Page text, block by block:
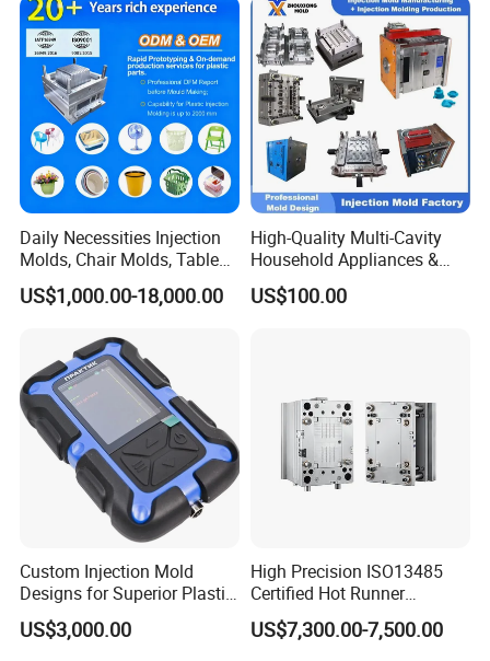
IATF/ISO 9001
Lotion Pump Trigger Mop
Bucket Injection Mould
Daily Necessities Injection
Molds, Chair Molds, Table
Molds, Trash Can Molds,
Basin Molds, Basket Molds,
Molds, etc
US$1,000.00-18,000.00
High-Quality Multi-Cavity
Household Appliances &
Medical Devices Tool Steels
S136 P20 738h Nak80 718h
US$100.00
Custom Injection Mold
Designs for Superior Plastic
Part
US$3,000.00
High Precision ISO13485
Certified Hot Runner
Medical Device Injection
Mold OEM Custom Plastic
US$7,300.00-7,500.00